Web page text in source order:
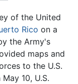
of the United
Rico on a
the Army's
maps and
to the U.S.
10, U.S.